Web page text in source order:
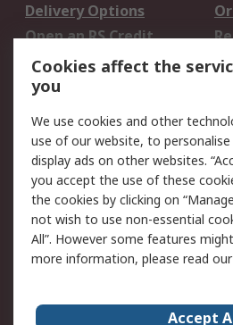
Delivery Options
Open an RS Credit
Account
Scheduled Orders
Legal
Cookie Policy
Privacy Policy -
Updated
Terms and Conditions
of Sale
Cookies affect the
you
We use cookies and other
use of our website, to personalise
display ads on other websites.
you accept the use of these
the cookies by clicking on
not wish to use non-essential
All”. However some features
more information, please read our
Accept